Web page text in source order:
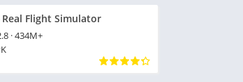
Real Flight Simulator
·434M+